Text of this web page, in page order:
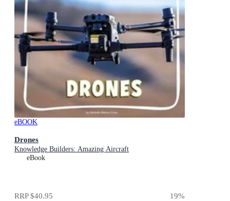
eBOOK
Drones
Knowledge Builders: Amazing Aircraft
eBook
RRP$40.95 19%